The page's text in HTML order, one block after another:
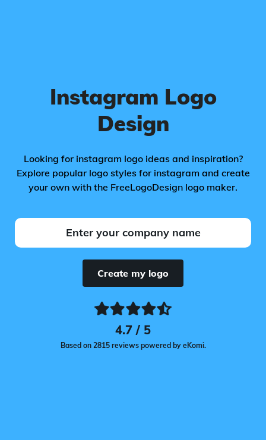
Instagram Logo
Design
Looking for instagram logo ideas and inspiration?
Explore popular logo styles for instagram and create
your own with the FreeLogoDesign logo maker.
Create my logo
4.7 / 5
Based on 2815 reviews powered by eKomi.